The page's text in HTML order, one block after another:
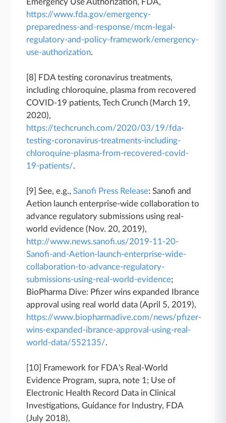
https://www.fda.gov/emergency-
preparedness-and-response/mcm-legal-
regulatory-and-policy-framework/emergency-
use-authorization.
[8] FDA testing coronavirus treatments,
including chloroquine, plasma from recovered
COVID-19 patients, Tech Crunch (March 19,
2020),
https://techcrunch.com/2020/03/19/fda-
testing-coronavirus-treatments-including-
chloroquine-plasma-from-recovered-covid-
19-patients/.
[9] See, e.g.,Sanofi Press Release: Sanofi and
Aetion launch enterprise-wide collaboration to
advance regulatory submissions using real-
world evidence (Nov. 20, 2019),
http://www.news.sanofi.us/2019-11-20-
Sanofi-and-Aetion-launch-enterprise-wide-
collaboration-to-advance-regulatory-
submissions-using-real-world-evidence;
BioPharma Dive: Pfizer wins expanded Ibrance
approval using real world data (April 5, 2019),
https://www.biopharmadive.com/news/pfizer-
wins-expanded-ibrance-approval-using-real-
world-data/552135/.
[10] Framework for FDA's Real-World
Evidence Program, supra, note 1; Use of
Electronic Health Record Data in Clinical
Investigations, Guidance for Industry, FDA
(July 2018),